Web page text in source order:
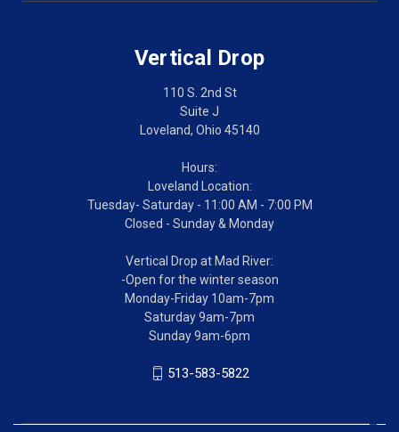
Vertical Drop
110 S. 2nd St
Suite J
Loveland, Ohio 45140
Hours:
Loveland Location:
Tuesday- Saturday - 11:00 AM - 7:00 PM
Closed - Sunday & Monday
Vertical Drop at Mad River:
-Open for the winter season
Monday-Friday 10am-7pm
Saturday 9am-7pm
Sunday 9am-6pm
513-583-5822